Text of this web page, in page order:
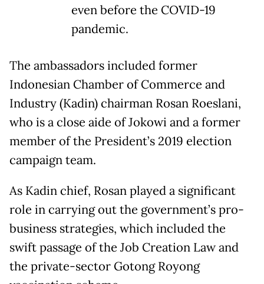
even before the COVID-19
pandemic.
The ambassadors included former
Indonesian Chamber of Commerce and
Industry (Kadin) chairman Rosan Roeslani,
who is a close aide of Jokowi and a former
member of the President’s 2019 election
campaign team.
As Kadin chief, Rosan played a significant
role in carrying out the government’s pro-
business strategies, which included the
swift passage of the Job Creation Law and
the private-sector Gotong Royong